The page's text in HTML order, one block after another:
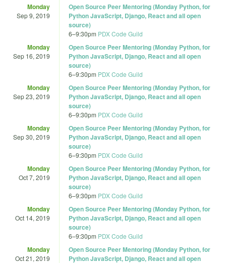
Monday
Sep 9, 2019
Open Source Peer Mentoring (Monday Python, for
Python JavaScript, Django, React and all open
source)
6–9:30pm PDX Code Guild
Monday
Sep 16, 2019
Open Source Peer Mentoring (Monday Python, for
Python JavaScript, Django, React and all open
source)
6–9:30pm PDX Code Guild
Monday
Sep 23, 2019
Open Source Peer Mentoring (Monday Python, for
Python JavaScript, Django, React and all open
source)
6–9:30pm PDX Code Guild
Monday
Sep 30, 2019
Open Source Peer Mentoring (Monday Python, for
Python JavaScript, Django, React and all open
source)
6–9:30pm PDX Code Guild
Monday
Oct 7, 2019
Open Source Peer Mentoring (Monday Python, for
Python JavaScript, Django, React and all open
source)
6–9:30pm PDX Code Guild
Monday
Oct 14, 2019
Open Source Peer Mentoring (Monday Python, for
Python JavaScript, Django, React and all open
source)
6–9:30pm PDX Code Guild
Monday
Oct 21, 2019
Open Source Peer Mentoring (Monday Python, for
Python JavaScript, Django, React and all open